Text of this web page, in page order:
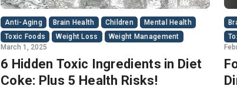
Anti-Aging Brain Health Children
Mental Health
Toxic Foods
Weight Loss
Weight Management
March 1, 2025
6 Hidden Toxic Ingredients in Diet
Coke: Plus 5 Health Risks!